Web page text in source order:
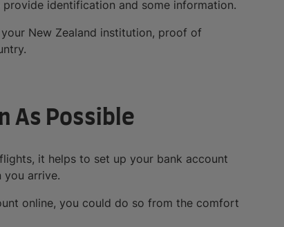
identification and some information.
New Zealand institution, proof of
As Possible
it helps to set up your bank account
arrive.
online, you could do so from the comfort